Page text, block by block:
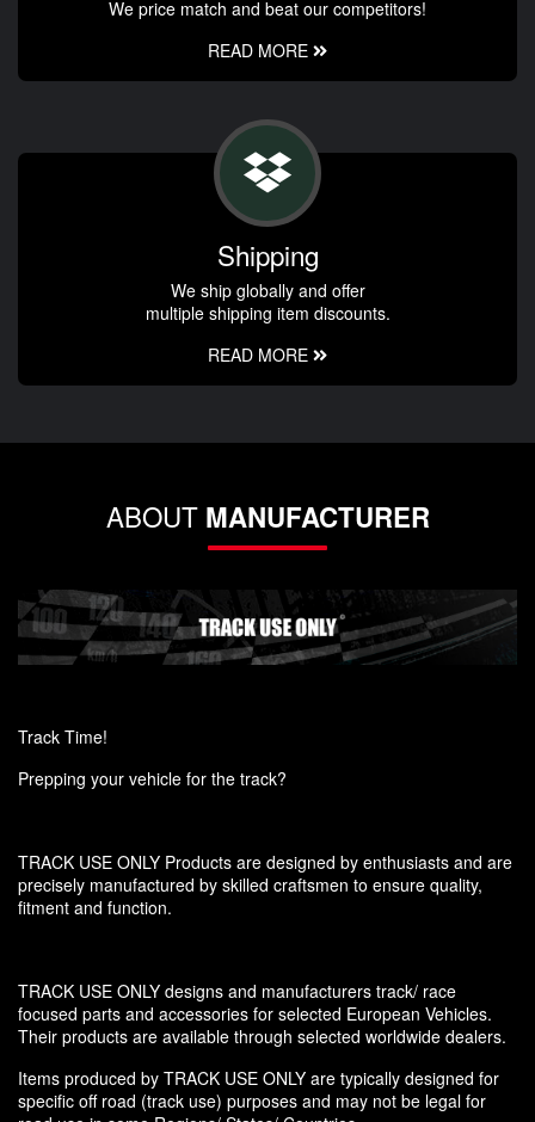
We price match and beat our competitors!
READ MORE
Shipping
We ship globally and offer
multiple shipping item discounts.
READ MORE
ABOUT MANUFACTURER
Track Time!
Prepping your vehicle for the track?
TRACK USE ONLY Products are designed by enthusiasts and are
precisely manufactured by skilled craftsmen to ensure quality,
fitment and function.
TRACK USE ONLY designs and manufacturers track/ race
focused parts and accessories for selected European Vehicles.
Their products are available through selected worldwide dealers.
Items produced by TRACK USE ONLY are typically designed for
specific off road (track use) purposes and may not be legal for